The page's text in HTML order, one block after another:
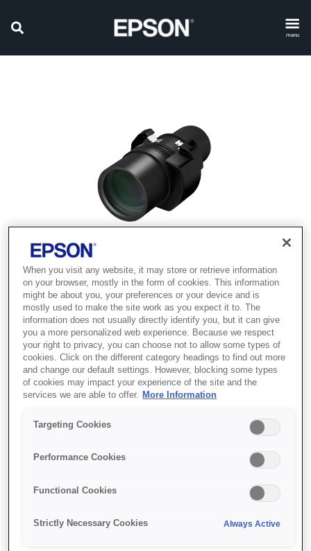
menu
SKU:V12H004M0B
Lens - ELPLM11 - Mid
throw 4 - EB-PU Series
When you visit any website, it may store or retrieve information
on your browser, mostly in the form of cookies. This information
might be about you, your preferences or your device and is
mostly used to make the site work as you expect it to. The
information does not usually directly identify you, but it can give
you a more personalized web experience. Because we respect
your right to privacy, you can choose not to allow some types of
cookies. Click on the different category headings to find out more
and change our default settings. However, blocking some types
of cookies may impact your experience of the site and the
services we are able to offer.
More Information
Targeting Cookies
Performance Cookies
Functional Cookies
Strictly Necessary Cookies Always Active